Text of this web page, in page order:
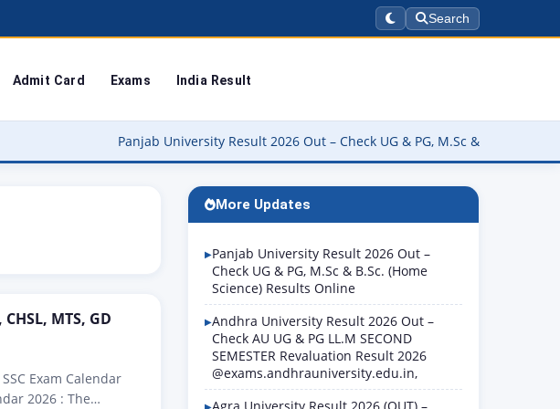
Search
Admit Card Exams India Result
Panjab University Result 2026 Out – Check UG & PG, M.Sc & B.Sc. (Home Science)
MTS, GD
Exam Calendar
2026 : The
More Updates
Panjab University Result 2026 Out –
Check UG & PG, M.Sc & B.Sc. (Home
Science) Results Online
Andhra University Result 2026 Out –
Check AU UG & PG LL.M SECOND
SEMESTER Revaluation Result 2026
@exams.andhrauniversity.edu.in,